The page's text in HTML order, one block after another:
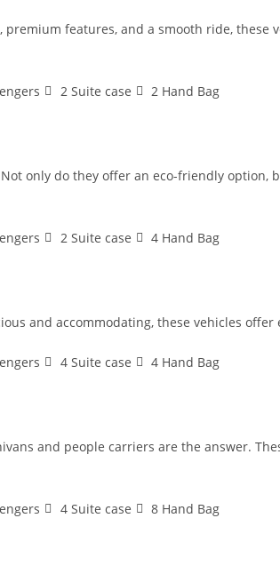
features, and a smooth ride, these
2 Suite case 2 Hand Bag
only do they offer an eco-friendly option,
2 Suite case 4 Hand Bag
and accommodating, these vehicles
4 Suite case 4 Hand Bag
and people carriers are the answer.
4 Suite case 8 Hand Bag